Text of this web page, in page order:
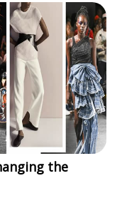
the